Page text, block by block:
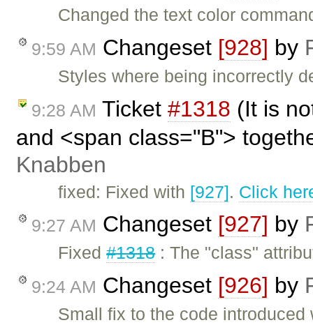
Changed the text color
9:59 AM Changeset [928] by
Styles where being incorrectly
9:28 AM Ticket #1318 (It is
and <span class="B">
Knabben
fixed: Fixed with [927]. Click
9:27 AM Changeset [927] by
Fixed#1318: The "class"
9:24 AM Changeset [926] by
Small fix to the code